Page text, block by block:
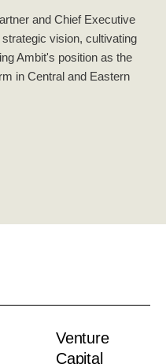
and Chief Executive
vision, cultivating
Ambit's position as the
in Central and Eastern
Venture
Capital